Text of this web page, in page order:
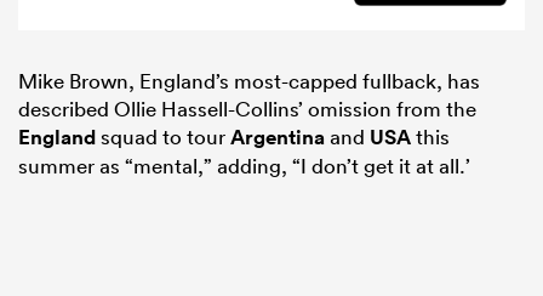
Mike Brown, England’s most-capped fullback, has
described Ollie Hassell-Collins’ omission from the
Englandsquad to tourArgentinaand USAthis
summer as “mental,” adding, “I don’t get it at all.’